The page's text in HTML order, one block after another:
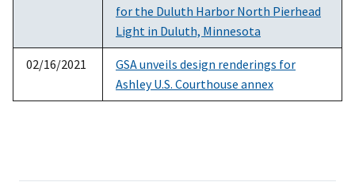
for the Duluth Harbor North Pierhead
Light in Duluth, Minnesota
02/16/2021
GSA unveils design renderings for
Ashley U.S. Courthouse annex